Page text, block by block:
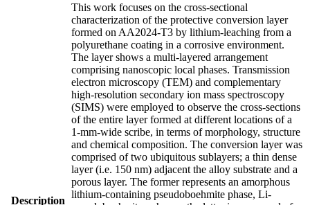
Description
This work focuses on the cross-sectional
characterization of the protective conversion layer
formed on AA2024-T3 by lithium-leaching from a
polyurethane coating in a corrosive environment.
The layer shows a multi-layered arrangement
comprising nanoscopic local phases. Transmission
electron microscopy (TEM) and complementary
high-resolution secondary ion mass spectroscopy
(SIMS) were employed to observe the cross-sections
of the entire layer formed at different locations of a
1-mm-wide scribe, in terms of morphology, structure
and chemical composition. The conversion layer was
comprised of two ubiquitous sublayers; a thin dense
layer (i.e. 150 nm) adjacent the alloy substrate and a
porous layer. The former represents an amorphous
lithium-containing pseudoboehmite phase, Li-